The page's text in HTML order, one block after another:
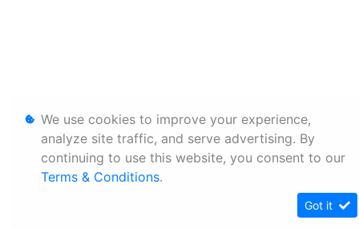
We use cookies to improve your experience,
analyze site traffic, and serve advertising. By
continuing to use this website, you consent to our
Terms & Conditions.
Got it